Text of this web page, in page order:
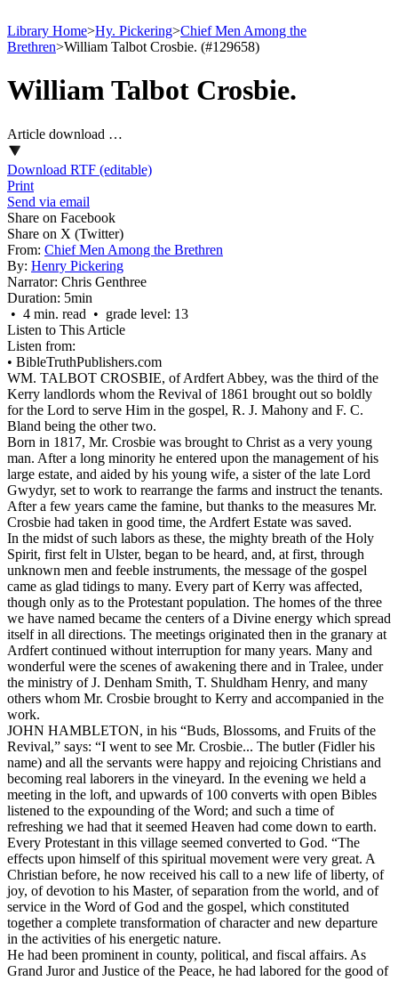
Library Home>Hy. Pickering>Chief Men Among the
Brethren>William Talbot Crosbie. (#129658)
William Talbot Crosbie.
Article download …
Download RTF (editable)
Print
Send via email
Share on Facebook
Share on X (Twitter)
From: Chief Men Among the Brethren
By: Henry Pickering
Narrator: Chris Genthree
Duration: 5min
• 4 min. read • grade level: 13
Listen to This Article
Listen from:
• BibleTruthPublishers.com
WM. TALBOT CROSBIE, of Ardfert Abbey, was the third of the
Kerry landlords whom the Revival of 1861 brought out so boldly
for the Lord to serve Him in the gospel, R. J. Mahony and F. C.
Bland being the other two.
Born in 1817, Mr. Crosbie was brought to Christ as a very young
man. After a long minority he entered upon the management of his
large estate, and aided by his young wife, a sister of the late Lord
Gwydyr, set to work to rearrange the farms and instruct the tenants.
After a few years came the famine, but thanks to the measures Mr.
Crosbie had taken in good time, the Ardfert Estate was saved.
In the midst of such labors as these, the mighty breath of the Holy
Spirit, first felt in Ulster, began to be heard, and, at first, through
unknown men and feeble instruments, the message of the gospel
came as glad tidings to many. Every part of Kerry was affected,
though only as to the Protestant population. The homes of the three
we have named became the centers of a Divine energy which spread
itself in all directions. The meetings originated then in the granary at
Ardfert continued without interruption for many years. Many and
wonderful were the scenes of awakening there and in Tralee, under
the ministry of J. Denham Smith, T. Shuldham Henry, and many
others whom Mr. Crosbie brought to Kerry and accompanied in the
work.
JOHN HAMBLETON, in his “Buds, Blossoms, and Fruits of the
Revival,” says: “I went to see Mr. Crosbie... The butler (Fidler his
name) and all the servants were happy and rejoicing Christians and
becoming real laborers in the vineyard. In the evening we held a
meeting in the loft, and upwards of 100 converts with open Bibles
listened to the expounding of the Word; and such a time of
refreshing we had that it seemed Heaven had come down to earth.
Every Protestant in this village seemed converted to God. “The
effects upon himself of this spiritual movement were very great. A
Christian before, he now received his call to a new life of liberty, of
joy, of devotion to his Master, of separation from the world, and of
service in the Word of God and the gospel, which constituted
together a complete transformation of character and new departure
in the activities of his energetic nature.
He had been prominent in county, political, and fiscal affairs. As
Grand Juror and Justice of the Peace, he had labored for the good of